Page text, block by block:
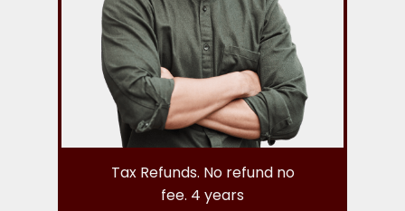
Tax Refunds. No refund no
fee. 4 years